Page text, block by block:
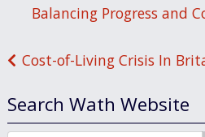
Post
navigation
Balancing Progress and
Cost-of-Living Crisis In
Search Wath Website